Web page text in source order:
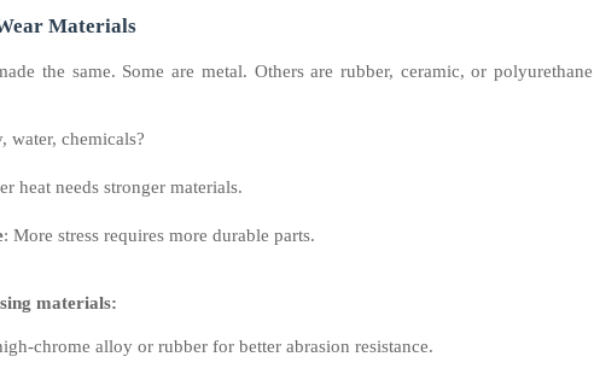
Materials
the same. Some are metal. Others are rubber, ceramic, or
water, chemicals?
heat needs stronger materials.
: More stress requires more durable parts.
materials:
chrome alloy or rubber for better abrasion resistance.